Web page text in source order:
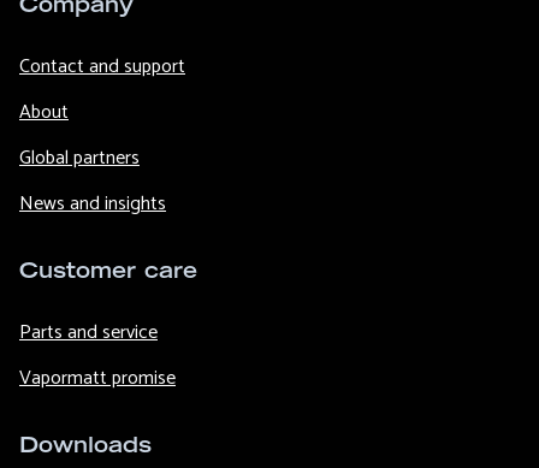
Company
Contact and support
About
Global partners
News and insights
Customer care
Parts and service
Vapormatt promise
Downloads